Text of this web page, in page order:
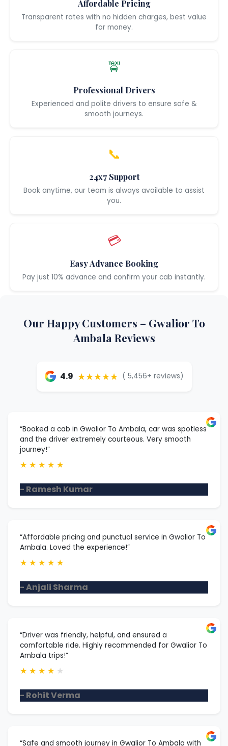
Affordable Pricing
Transparent rates with no hidden charges, best value
for money.
🚖
Professional Drivers
Experienced and polite drivers to ensure safe &
smooth journeys.
📞
24x7 Support
Book anytime, our team is always available to assist
you.
💳
Easy Advance Booking
Pay just 10% advance and confirm your cab instantly.
Our Happy Customers – Gwalior To
Ambala Reviews
4.9 ★★★★★ ( 5,456+ reviews)
“Booked a cab in Gwalior To Ambala, car was spotless
and the driver extremely courteous. Very smooth
journey!”
★ ★ ★ ★ ★
- Ramesh Kumar
“Affordable pricing and punctual service in Gwalior To
Ambala. Loved the experience!”
★ ★ ★ ★ ★
- Anjali Sharma
“Driver was friendly, helpful, and ensured a
comfortable ride. Highly recommended for Gwalior To
Ambala trips!”
★ ★ ★ ★ ★
- Rohit Verma
“Safe and smooth journey in Gwalior To Ambala with